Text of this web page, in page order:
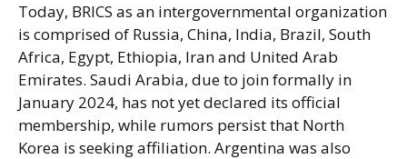
Today, BRICS as an intergovernmental organization
is comprised of Russia, China, India, Brazil, South
Africa, Egypt, Ethiopia, Iran and United Arab
Emirates. Saudi Arabia, due to join formally in
January 2024, has not yet declared its official
membership, while rumors persist that North
Korea is seeking affiliation. Argentina was also